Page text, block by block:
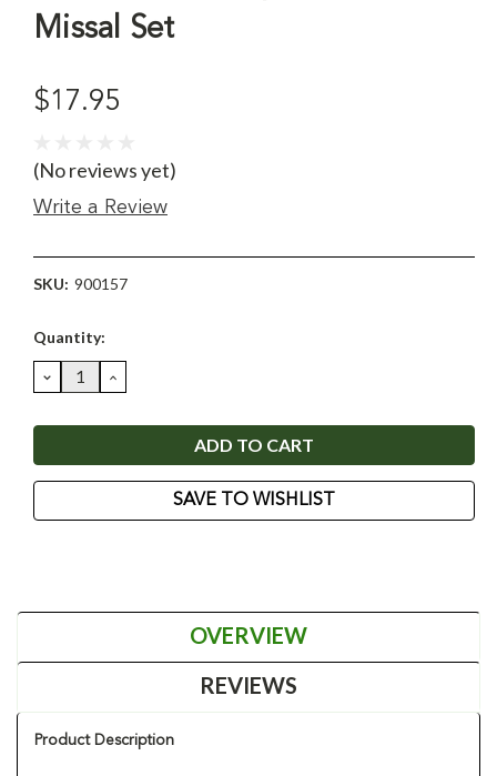
Missal Set
$17.95
(No reviews yet)
Write a Review
SKU: 900157
Current
Quantity:
DECREASE
QUANTITY:
INCREASE
QUANTITY:
SAVE TO WISHLIST
OVERVIEW
REVIEWS
Product Description